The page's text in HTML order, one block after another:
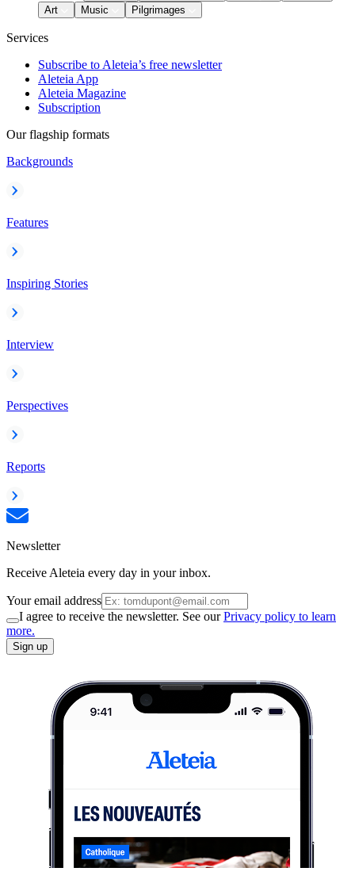
Art
Music Pilgrimages
Services
Subscribe to Aleteia’s free newsletter
Aleteia App
Aleteia Magazine
Subscription
Our flagship formats
Backgrounds
Features
Inspiring Stories
Interview
Perspectives
Reports
Newsletter
Receive Aleteia every day in your inbox.
Your email address
I agree to receive the newsletter. See ourPrivacy policy to learn
more.
Sign up